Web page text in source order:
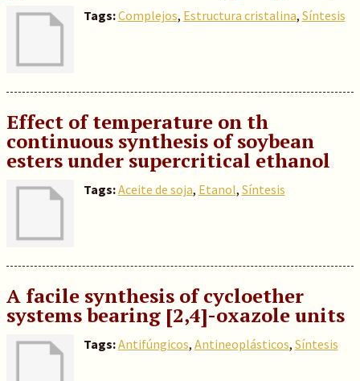
Tags:Complejos, Estructura cristalina, Síntesis
Effect of temperature on th
continuous synthesis of soybean
esters under supercritical ethanol
Tags:Aceite de soja, Etanol, Síntesis
A facile synthesis of cycloether
systems bearing [2,4]-oxazole units
Tags:Antifúngicos, Antineoplásticos, Síntesis